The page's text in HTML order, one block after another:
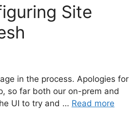
Site
in the process. Apologies for
so far both our on-prem and
UI to try and … Read more